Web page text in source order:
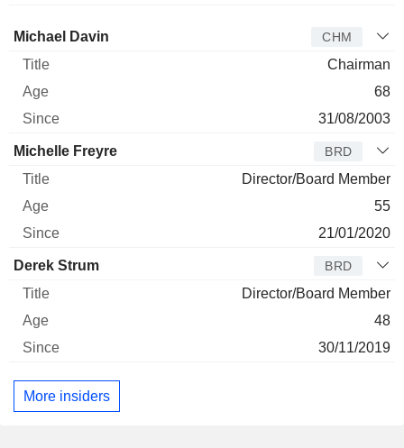
Director Title
Michael Davin CHM
Chairman
68
31/08/2003
Michelle Freyre BRD
Director/Board Member
55
21/01/2020
Derek Strum BRD
Director/Board Member
48
30/11/2019
More insiders